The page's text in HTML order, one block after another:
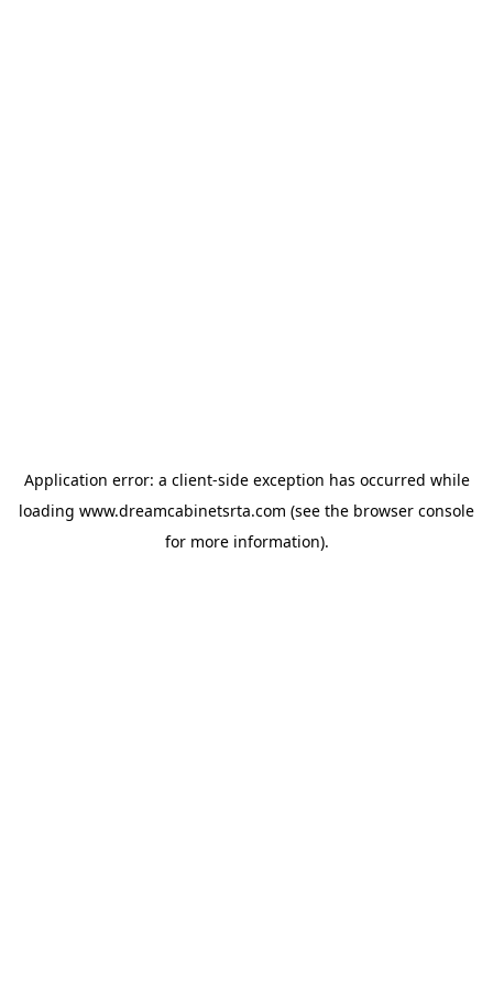
Application error: a client-side exception has occurred while
loading www.dreamcabinetsrta.com (see the browser console
for more information).